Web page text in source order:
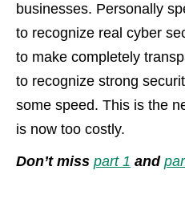
businesses. Personally
to recognize real cyber
to make completely
to recognize strong
some speed. This is the
is now too costly.
Don’t miss part 1 and